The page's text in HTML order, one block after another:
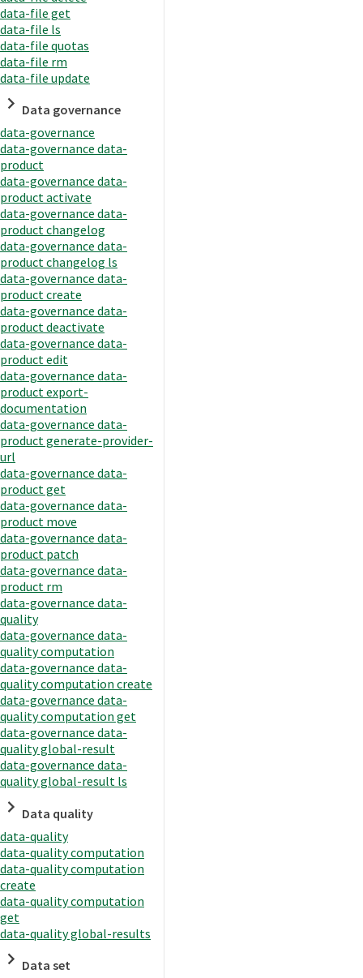
data-file get
data-file ls
data-file quotas
data-file rm
data-file update
Data governance
data-governance
data-governance data-
product
data-governance data-
product activate
data-governance data-
product changelog
data-governance data-
product changelog ls
data-governance data-
product create
data-governance data-
product deactivate
data-governance data-
product edit
data-governance data-
product export-
documentation
data-governance data-
product generate-provider-
url
data-governance data-
product get
data-governance data-
product move
data-governance data-
product patch
data-governance data-
product rm
data-governance data-
quality
data-governance data-
quality computation
data-governance data-
quality computation create
data-governance data-
quality computation get
data-governance data-
quality global-result
data-governance data-
quality global-result ls
Data quality
data-quality
data-quality computation
data-quality computation
create
data-quality computation
get
data-quality global-results
Data set